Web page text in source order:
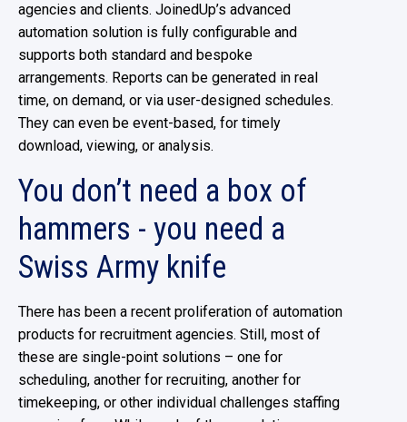
agencies and clients. JoinedUp’s advanced
automation solution is fully configurable and
supports both standard and bespoke
arrangements. Reports can be generated in real
time, on demand, or via user-designed schedules.
They can even be event-based, for timely
download, viewing, or analysis.
You don’t need a box of
hammers - you need a
Swiss Army knife
There has been a recent proliferation of automation
products for recruitment agencies. Still, most of
these are single-point solutions – one for
scheduling, another for recruiting, another for
timekeeping, or other individual challenges staffing